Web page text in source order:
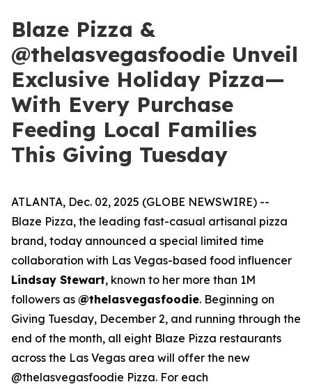
Blaze Pizza &
@thelasvegasfoodie Unveil
Exclusive Holiday Pizza—
With Every Purchase
Feeding Local Families
This Giving Tuesday
ATLANTA, Dec. 02, 2025 (GLOBE NEWSWIRE) --
Blaze Pizza, the leading fast-casual artisanal pizza
brand, today announced a special limited time
collaboration with Las Vegas-based food influencer
Lindsay Stewart, known to her more than 1M
followers as @thelasvegasfoodie. Beginning on
Giving Tuesday, December 2, and running through the
end of the month, all eight Blaze Pizza restaurants
across the Las Vegas area will offer the new
@thelasvegasfoodie Pizza. For each